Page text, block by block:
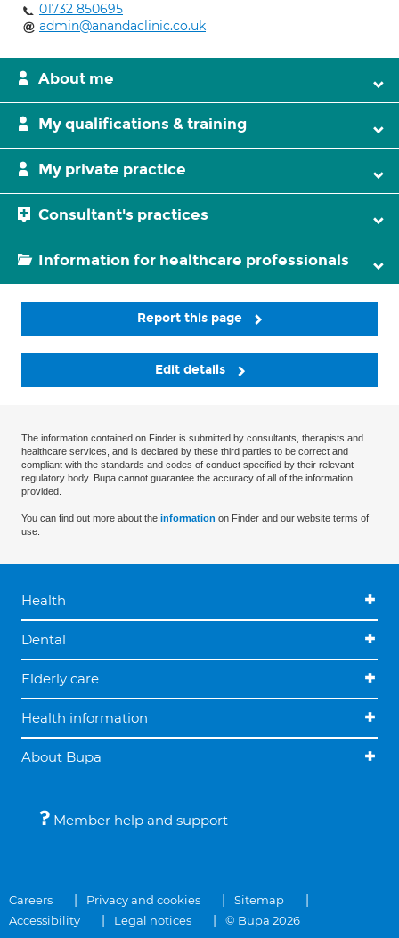
01732 850695
admin@anandaclinic.co.uk
About me
My qualifications & training
My private practice
Consultant's practices
Information for healthcare professionals
Report this page
Edit details
The information contained on Finder is submitted by consultants, therapists and
healthcare services, and is declared by these third parties to be correct and
compliant with the standards and codes of conduct specified by their relevant
regulatory body. Bupa cannot guarantee the accuracy of all of the information
provided.
You can find out more about the information on Finder and our website terms of
use.
Health
Dental
Elderly care
Health information
About Bupa
Member help and support
Careers Privacy and cookies
Sitemap
Accessibility
Legal notices © Bupa 2026